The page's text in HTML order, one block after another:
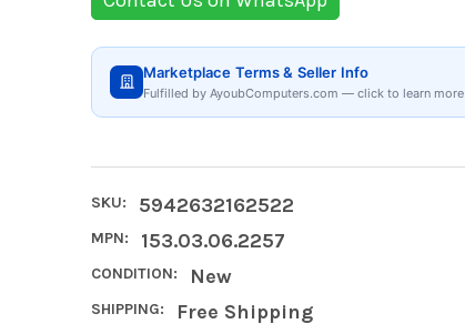
Marketplace Terms & Seller Info
Fulfilled by AyoubComputers.com — click to learn more
SKU: 5942632162522
MPN: 153.03.06.2257
CONDITION: New
SHIPPING: Free Shipping